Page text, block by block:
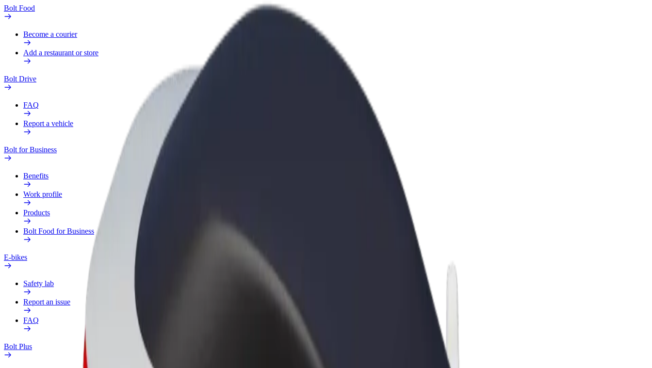
Bolt Food
Become a courier
Add a restaurant or store
Bolt Drive
FAQ
Report a vehicle
Bolt for Business
Benefits
Work profile
Products
Bolt Food for Business
E-bikes
Safety lab
Report an issue
FAQ
Bolt Plus